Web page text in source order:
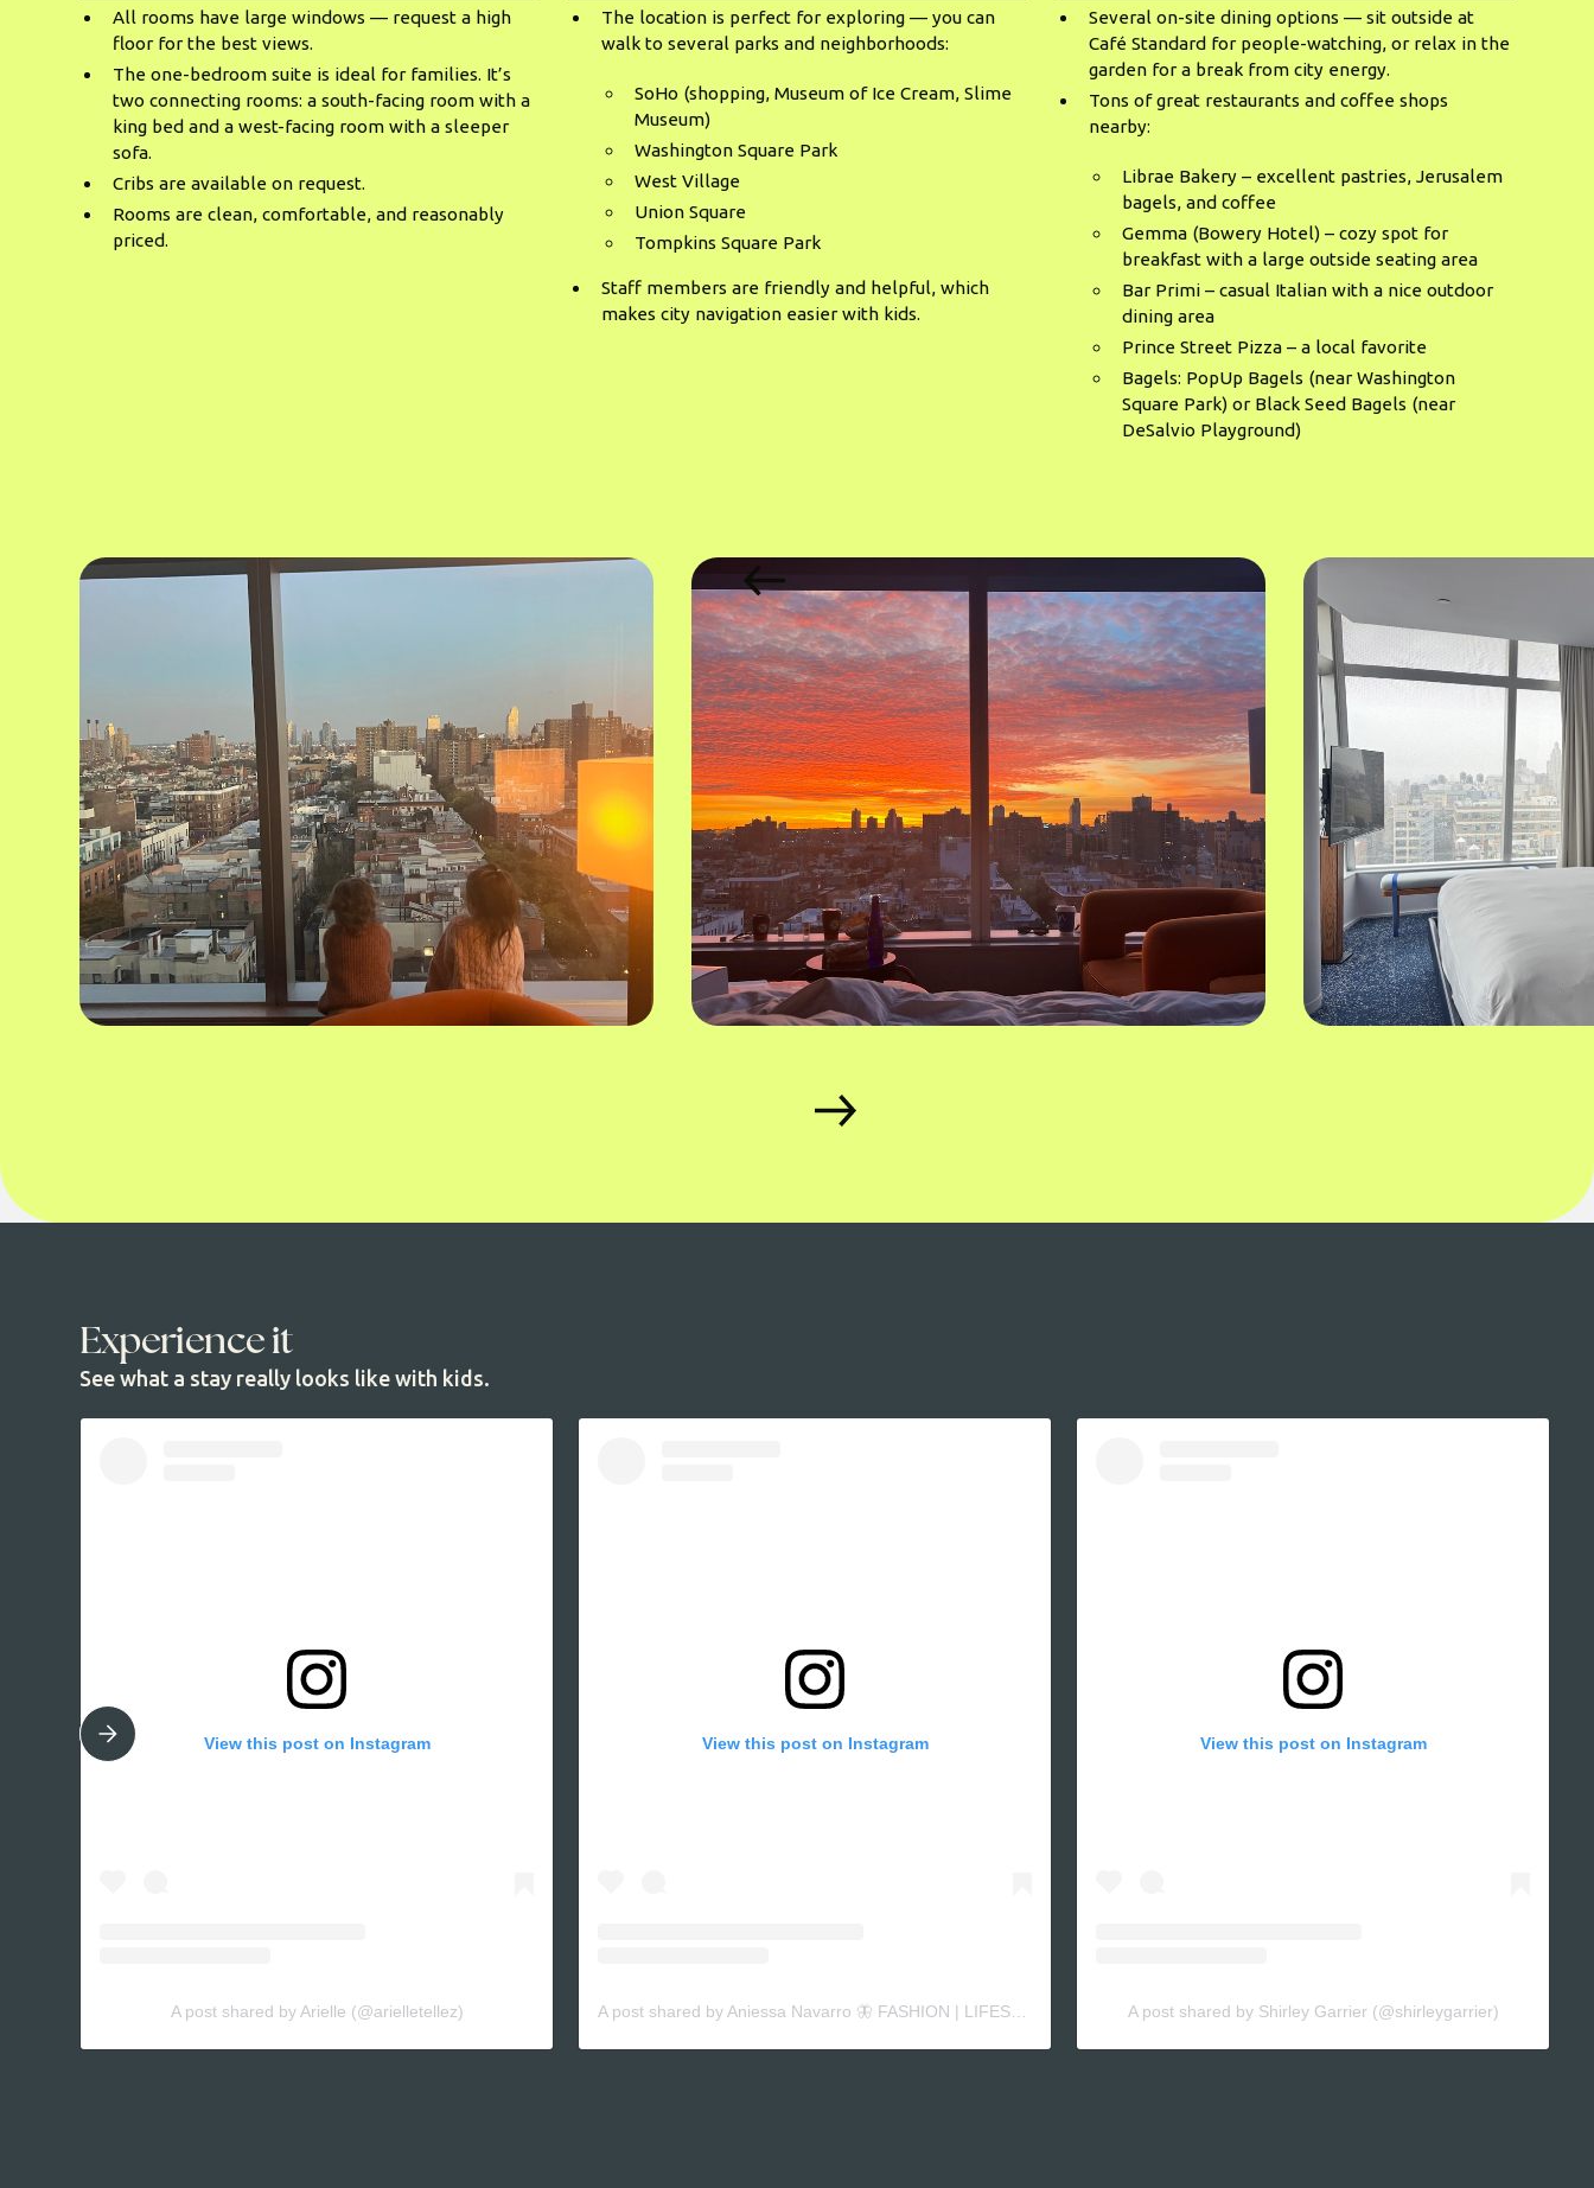
All rooms have large windows — request a high
floor for the best views.
The one-bedroom suite is ideal for families. It’s
two connecting rooms: a south-facing room with a
king bed and a west-facing room with a sleeper
sofa.
Cribs are available on request.
Rooms are clean, comfortable, and reasonably
priced.
The location is perfect for exploring — you can
walk to several parks and neighborhoods:
SoHo (shopping, Museum of Ice Cream, Slime
Museum)
Washington Square Park
West Village
Union Square
Tompkins Square Park
Staff members are friendly and helpful, which
makes city navigation easier with kids.
Several on-site dining options — sit outside at
Café Standard for people-watching, or relax in the
garden for a break from city energy.
Tons of great restaurants and coffee shops
nearby:
Librae Bakery – excellent pastries, Jerusalem
bagels, and coffee
Gemma (Bowery Hotel) – cozy spot for
breakfast with a large outside seating area
Bar Primi – casual Italian with a nice outdoor
dining area
Prince Street Pizza – a local favorite
Bagels: PopUp Bagels (near Washington
Square Park) or Black Seed Bagels (near
DeSalvio Playground)
Experience it
See what a stay really looks like with kids.
View this post on Instagram
A post shared by Arielle (@arielletellez)
View this post on Instagram View this post on Instagram
A post shared by Shirley Garrier (@shirleygarrier)